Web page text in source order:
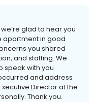
glad to hear you
apartment in good
you shared
and staffing. We
speak with you
and address
Director at the
Thank you.